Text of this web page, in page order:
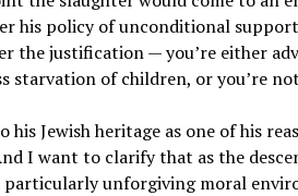
his policy of unconditional
the justification — you’re either
starvation of children, or you’re
his Jewish heritage as one of his
I want to clarify that as the
particularly unforgiving moral